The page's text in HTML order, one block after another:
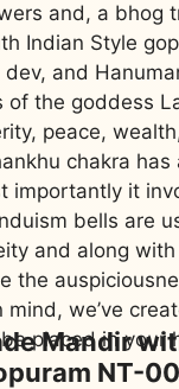
and, a bhog
Indian Style
dev, and
of the goddess
peace,
chakra has
importantly it
bells are
and along
the
we’ve
placed in your
Mandir
NT-